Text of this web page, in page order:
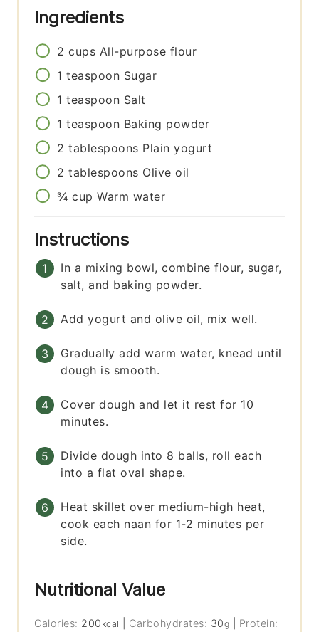
Ingredients
2 cups All-purpose flour
1 teaspoon Sugar
1 teaspoon Salt
1 teaspoon Baking powder
2 tablespoons Plain yogurt
2 tablespoons Olive oil
¾ cup Warm water
Instructions
In a mixing bowl, combine flour, sugar,
salt, and baking powder.
Add yogurt and olive oil, mix well.
Gradually add warm water, knead until
dough is smooth.
Cover dough and let it rest for 10
minutes.
Divide dough into 8 balls, roll each
into a flat oval shape.
Heat skillet over medium-high heat,
cook each naan for 1-2 minutes per
side.
Nutritional Value
Calories: 200 kcal Carbohydrates: 30g
Protein: